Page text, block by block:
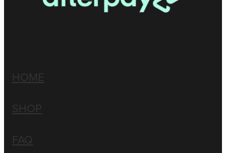
HOME
SHOP
FAQ